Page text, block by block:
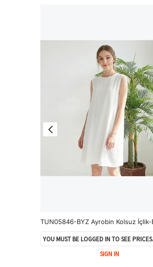
TUN05846-BYZ Ayrobin Kolsuz İçlik-
YOU MUST BE LOGGED IN TO SEE PRICES.
SIGN IN